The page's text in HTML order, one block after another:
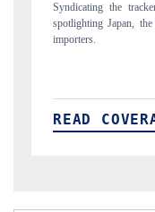
Carrying the release
to $94 billion by 2031,
READ